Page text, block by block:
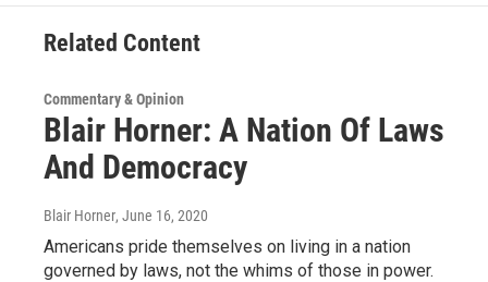
Related Content
Commentary & Opinion
Blair Horner: A Nation Of Laws
And Democracy
Blair Horner, June 16, 2020
Americans pride themselves on living in a nation
governed by laws, not the whims of those in power.